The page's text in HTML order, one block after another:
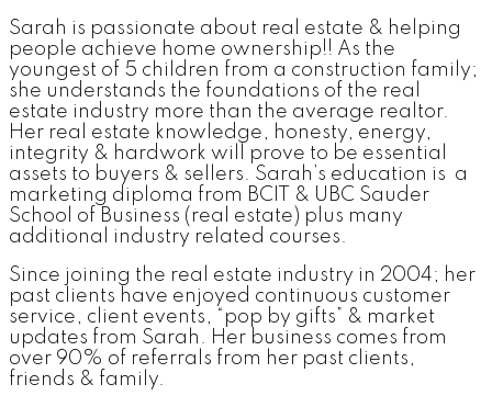
Sarah is passionate about real estate & helping
people achieve home ownership!! As the
youngest of 5 children from a construction family;
she understands the foundations of the real
estate industry more than the average realtor.
Her real estate knowledge, honesty, energy,
integrity & hardwork will prove to be essential
assets to buyers & sellers. Sarah’s education is a
marketing diploma from BCIT & UBC Sauder
School of Business (real estate) plus many
additional industry related courses.
Since joining the real estate industry in 2004; her
past clients have enjoyed continuous customer
service, client events, “pop by gifts” & market
updates from Sarah. Her business comes from
over 90% of referrals from her past clients,
friends & family.